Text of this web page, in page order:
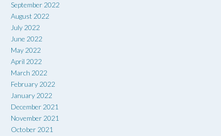
September 2022
August 2022
July 2022
June 2022
May 2022
April 2022
March 2022
February 2022
January 2022
December 2021
November 2021
October 2021